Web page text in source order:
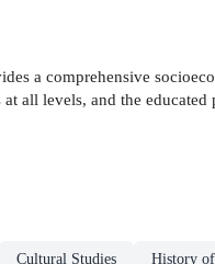
a comprehensive
all levels, and the
Cultural Studies History